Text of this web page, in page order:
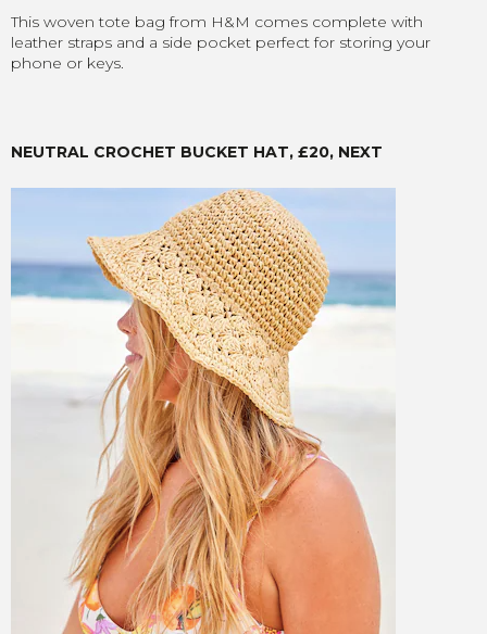
This woven tote bag from H&M comes complete with
leather straps and a side pocket perfect for storing your
phone or keys.
NEUTRAL CROCHET BUCKET HAT, £20, NEXT